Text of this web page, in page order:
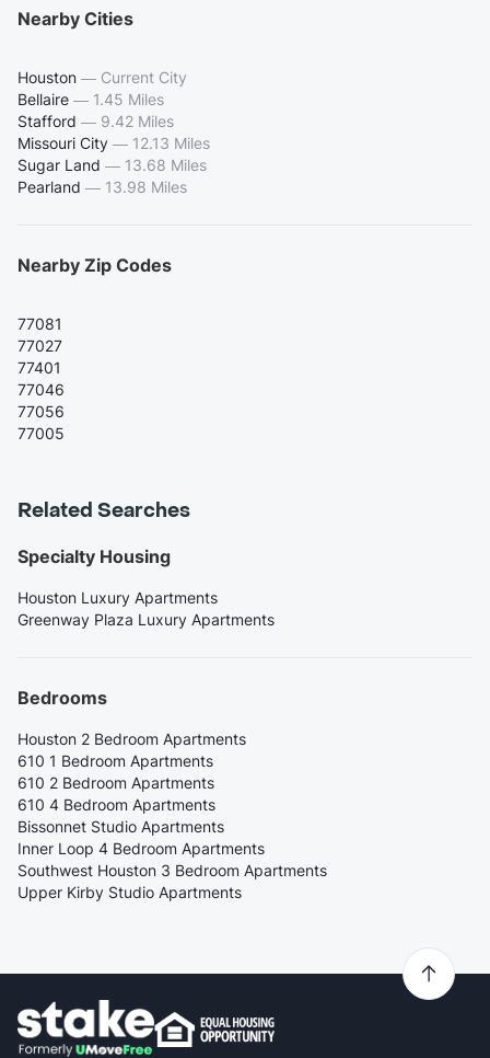
Nearby Cities
Houston — Current City
Bellaire — 1.45 Miles
Stafford — 9.42 Miles
Missouri City — 12.13 Miles
Sugar Land — 13.68 Miles
Pearland — 13.98 Miles
Nearby Zip Codes
77081
77027
77401
77046
77056
77005
Related Searches
Specialty Housing
Houston Luxury Apartments
Greenway Plaza Luxury Apartments
Bedrooms
Houston 2 Bedroom Apartments
610 1 Bedroom Apartments
610 2 Bedroom Apartments
610 4 Bedroom Apartments
Bissonnet Studio Apartments
Inner Loop 4 Bedroom Apartments
Southwest Houston 3 Bedroom Apartments
Upper Kirby Studio Apartments